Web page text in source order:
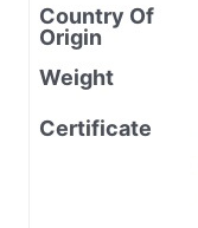
Country Of
Origin
Weight
Certificate